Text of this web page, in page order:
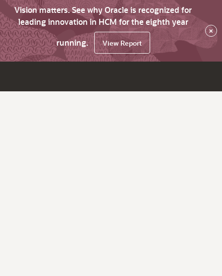
Vision matters. See why Oracle is recognized for
leading innovation in HCM for the eighth year
running.
View Report
×